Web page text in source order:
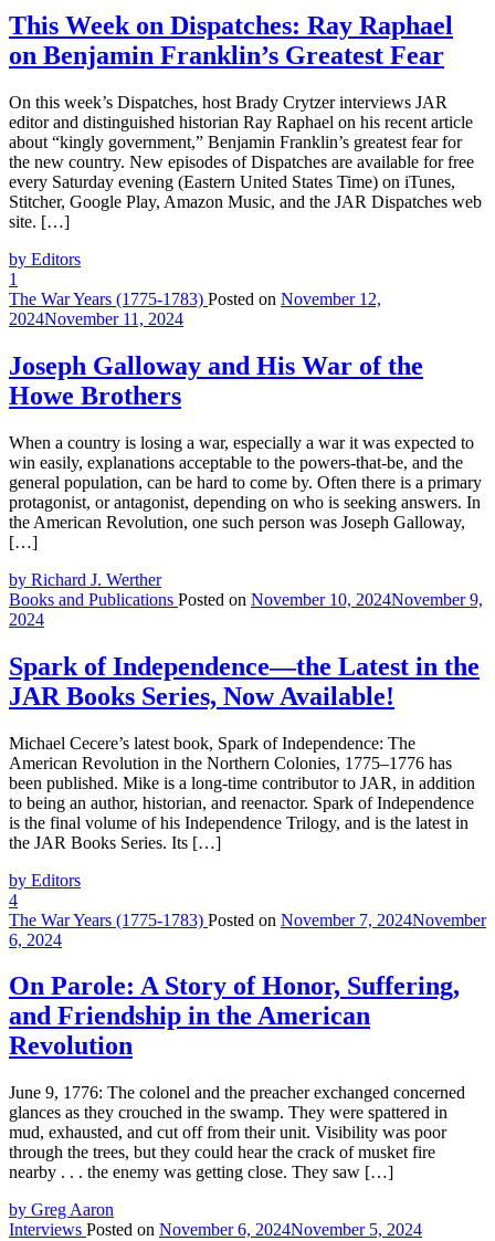
This Week on Dispatches: Ray Raphael
on Benjamin Franklin’s Greatest Fear
On this week’s Dispatches, host Brady Crytzer interviews JAR
editor and distinguished historian Ray Raphael on his recent article
about “kingly government,” Benjamin Franklin’s greatest fear for
the new country. New episodes of Dispatches are available for free
every Saturday evening (Eastern United States Time) on iTunes,
Stitcher, Google Play, Amazon Music, and the JAR Dispatches web
site. […]
by Editors
1
The War Years (1775-1783) Posted on November 12,
2024November 11, 2024
Joseph Galloway and His War of the
Howe Brothers
When a country is losing a war, especially a war it was expected to
win easily, explanations acceptable to the powers-that-be, and the
general population, can be hard to come by. Often there is a primary
protagonist, or antagonist, depending on who is seeking answers. In
the American Revolution, one such person was Joseph Galloway,
[…]
by Richard J. Werther
Books and Publications Posted on November 10, 2024November 9,
2024
Spark of Independence—the Latest in the
JAR Books Series, Now Available!
Michael Cecere’s latest book, Spark of Independence: The
American Revolution in the Northern Colonies, 1775–1776 has
been published. Mike is a long-time contributor to JAR, in addition
to being an author, historian, and reenactor. Spark of Independence
is the final volume of his Independence Trilogy, and is the latest in
the JAR Books Series. Its […]
by Editors
4
The War Years (1775-1783) Posted on November 7, 2024November
6, 2024
On Parole: A Story of Honor, Suffering,
and Friendship in the American
Revolution
June 9, 1776: The colonel and the preacher exchanged concerned
glances as they crouched in the swamp. They were spattered in
mud, exhausted, and cut off from their unit. Visibility was poor
through the trees, but they could hear the crack of musket fire
nearby . . . the enemy was getting close. They saw […]
by Greg Aaron
Interviews Posted on November 6, 2024November 5, 2024